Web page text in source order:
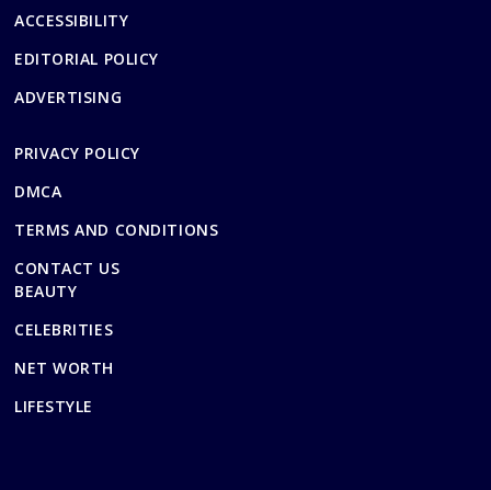
ACCESSIBILITY
EDITORIAL POLICY
ADVERTISING
PRIVACY POLICY
DMCA
TERMS AND CONDITIONS
CONTACT US
BEAUTY
CELEBRITIES
NET WORTH
LIFESTYLE